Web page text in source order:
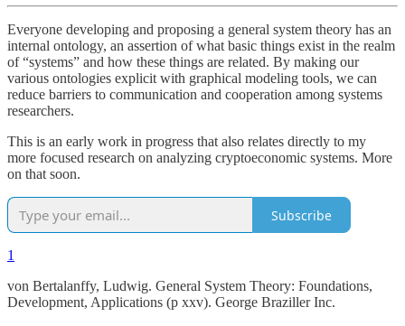
Everyone developing and proposing a general system theory has an
internal ontology, an assertion of what basic things exist in the realm
of “systems” and how these things are related. By making our
various ontologies explicit with graphical modeling tools, we can
reduce barriers to communication and cooperation among systems
researchers.
This is an early work in progress that also relates directly to my
more focused research on analyzing cryptoeconomic systems. More
on that soon.
Subscribe
1
von Bertalanffy, Ludwig. General System Theory: Foundations,
Development, Applications (p xxv). George Braziller Inc.